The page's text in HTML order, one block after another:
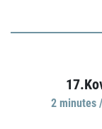
2 minutes